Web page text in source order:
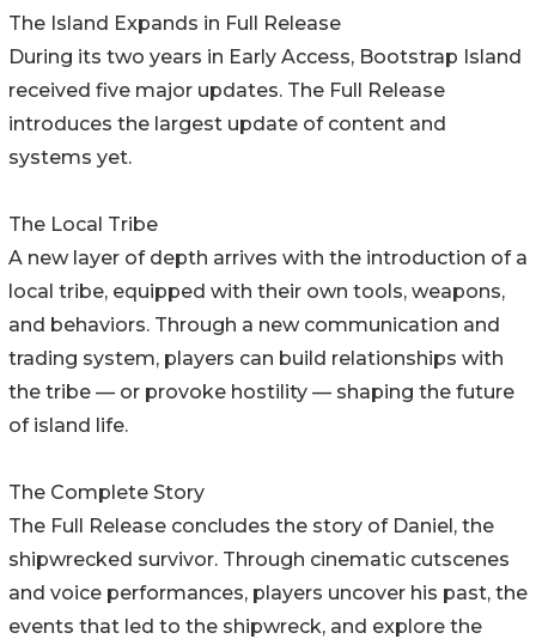
The Island Expands in Full Release
During its two years in Early Access, Bootstrap Island
received five major updates. The Full Release
introduces the largest update of content and
systems yet.
The Local Tribe
A new layer of depth arrives with the introduction of a
local tribe, equipped with their own tools, weapons,
and behaviors. Through a new communication and
trading system, players can build relationships with
the tribe — or provoke hostility — shaping the future
of island life.
The Complete Story
The Full Release concludes the story of Daniel, the
shipwrecked survivor. Through cinematic cutscenes
and voice performances, players uncover his past, the
events that led to the shipwreck, and explore the